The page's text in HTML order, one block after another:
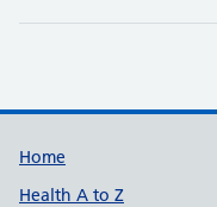
Support links
Home
Health A to Z